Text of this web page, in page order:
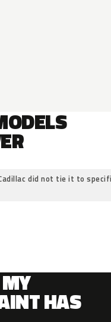
did not tie it to
HAS